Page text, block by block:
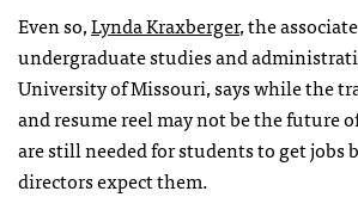
Even so,Lynda Kraxberger, the
undergraduate studies and
University of Missouri, says while the
and resume reel may not be the future
are still needed for students to get jobs
directors expect them.